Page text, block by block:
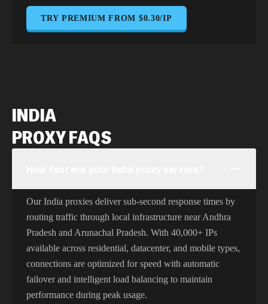
TRY PREMIUM FROM $0.30/IP
INDIA
PROXY FAQS
Our India proxies deliver sub-second response times by
routing traffic through local infrastructure near Andhra
Pradesh and Arunachal Pradesh. With 40,000+ IPs
available across residential, datacenter, and mobile types,
connections are optimized for speed with automatic
failover and intelligent load balancing to maintain
performance during peak usage.